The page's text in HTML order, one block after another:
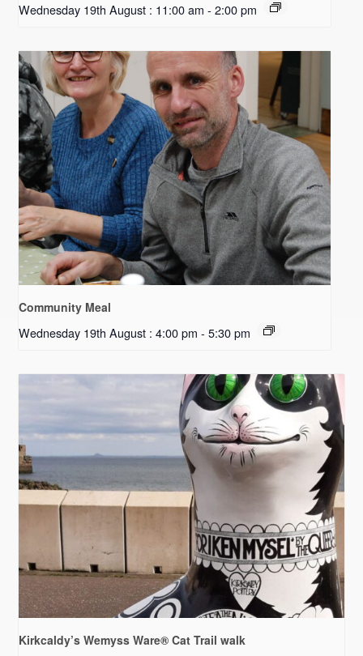
Wednesday 19th August : 11:00 am - 2:00 pm
Community Meal
Wednesday 19th August : 4:00 pm - 5:30 pm
Kirkcaldy’s Wemyss Ware® Cat Trail walk